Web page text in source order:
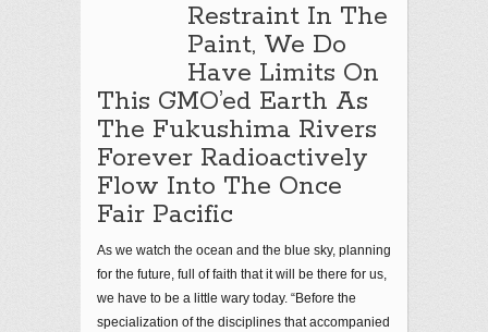
Restraint In The
Paint, We Do
Have Limits On
This GMO’ed Earth As
The Fukushima Rivers
Forever Radioactively
Flow Into The Once
Fair Pacific
As we watch the ocean and the blue sky, planning
for the future, full of faith that it will be there for us,
we have to be a little wary today. “Before the
specialization of the disciplines that accompanied